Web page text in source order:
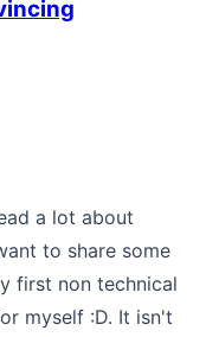
a lot about
to share some
first non technical
myself :D. It isn't